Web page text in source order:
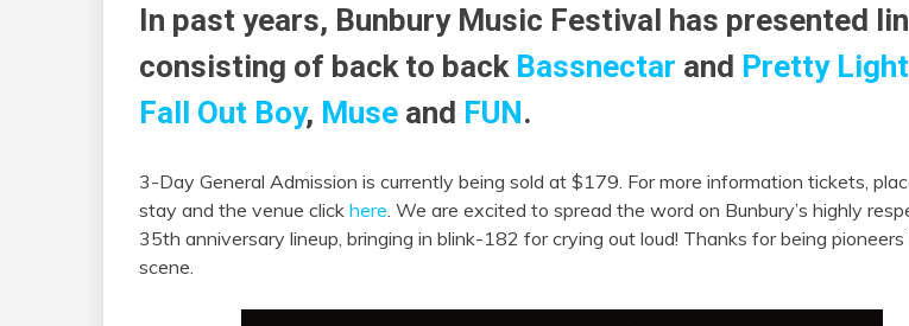
In past years, Bunbury Music Festival has presented
consisting of back to back Bassnectar and Pretty
Fall Out Boy, Muse and FUN.
3-Day General Admission is currently being sold at $179. For more information tickets,
stay and the venue click here . We are excited to spread the word on Bunbury’s highly
35th anniversary lineup, bringing in blink-182 for crying out loud! Thanks for being pioneers
scene.